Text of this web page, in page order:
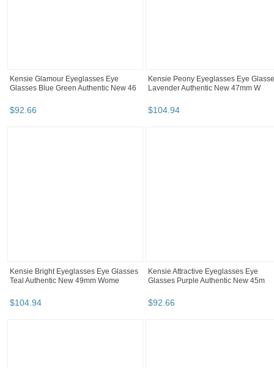
Kensie Glamour Eyeglasses Eye
Glasses Blue Green Authentic New 46
$92.66
Kensie Peony Eyeglasses Eye
Lavender Authentic New 47mm W
$104.94
Kensie Bright Eyeglasses Eye Glasses
Teal Authentic New 49mm Wome
$104.94
Kensie Attractive Eyeglasses Eye
Glasses Purple Authentic New 45m
$92.66